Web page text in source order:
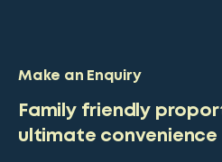
Make an Enquiry
Family friendly
ultimate convenience